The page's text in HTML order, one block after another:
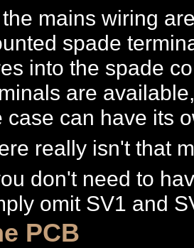
mains wiring
spade
into the spade
are
case can have its
really isn't that
don't need to
omit SV1 and
PCB